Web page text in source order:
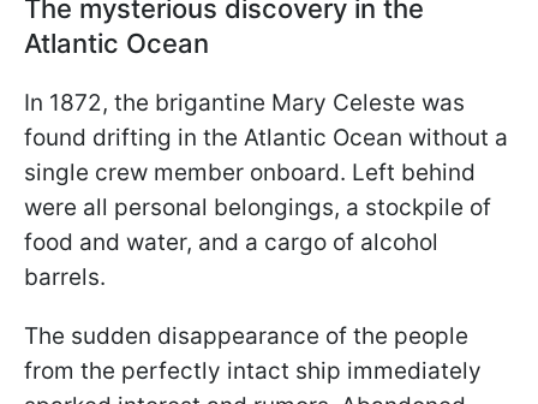
The mysterious discovery in the
Atlantic Ocean
In 1872, the brigantine Mary Celeste was
found drifting in the Atlantic Ocean without a
single crew member onboard. Left behind
were all personal belongings, a stockpile of
food and water, and a cargo of alcohol
barrels.
The sudden disappearance of the people
from the perfectly intact ship immediately